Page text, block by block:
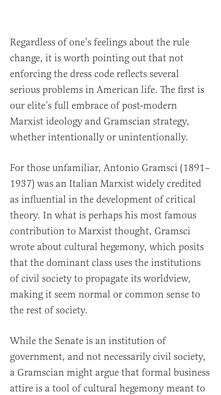
Regardless of one’s feelings about the rule
change, it is worth pointing out that not
enforcing the dress code reflects several
serious problems in American life. The first is
our elite’s full embrace of post-modern
Marxist ideology and Gramscian strategy,
whether intentionally or unintentionally.
For those unfamiliar, Antonio Gramsci (1891–
1937) was an Italian Marxist widely credited
as influential in the development of critical
theory. In what is perhaps his most famous
contribution to Marxist thought, Gramsci
wrote about cultural hegemony, which posits
that the dominant class uses the institutions
of civil society to propagate its worldview,
making it seem normal or common sense to
the rest of society.
While the Senate is an institution of
government, and not necessarily civil society,
a Gramscian might argue that formal business
attire is a tool of cultural hegemony meant to